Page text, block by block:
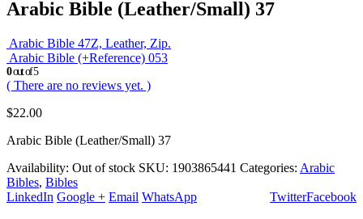
Arabic Bible (Leather/Small) 37
Arabic Bible 47Z, Leather, Zip.
Arabic Bible (+Reference) 053
0out of 5
( There are no reviews yet. )
$22.00
Arabic Bible (Leather/Small) 37
Availability: Out of stock SKU: 1903865441 Categories: Arabic
Bibles, Bibles
Facebook
Twitter
LinkedIn Google + Email WhatsApp